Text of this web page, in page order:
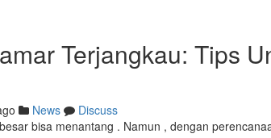
Terjangkau: Tips
News
Discuss
bisa menantang . Namun , dengan